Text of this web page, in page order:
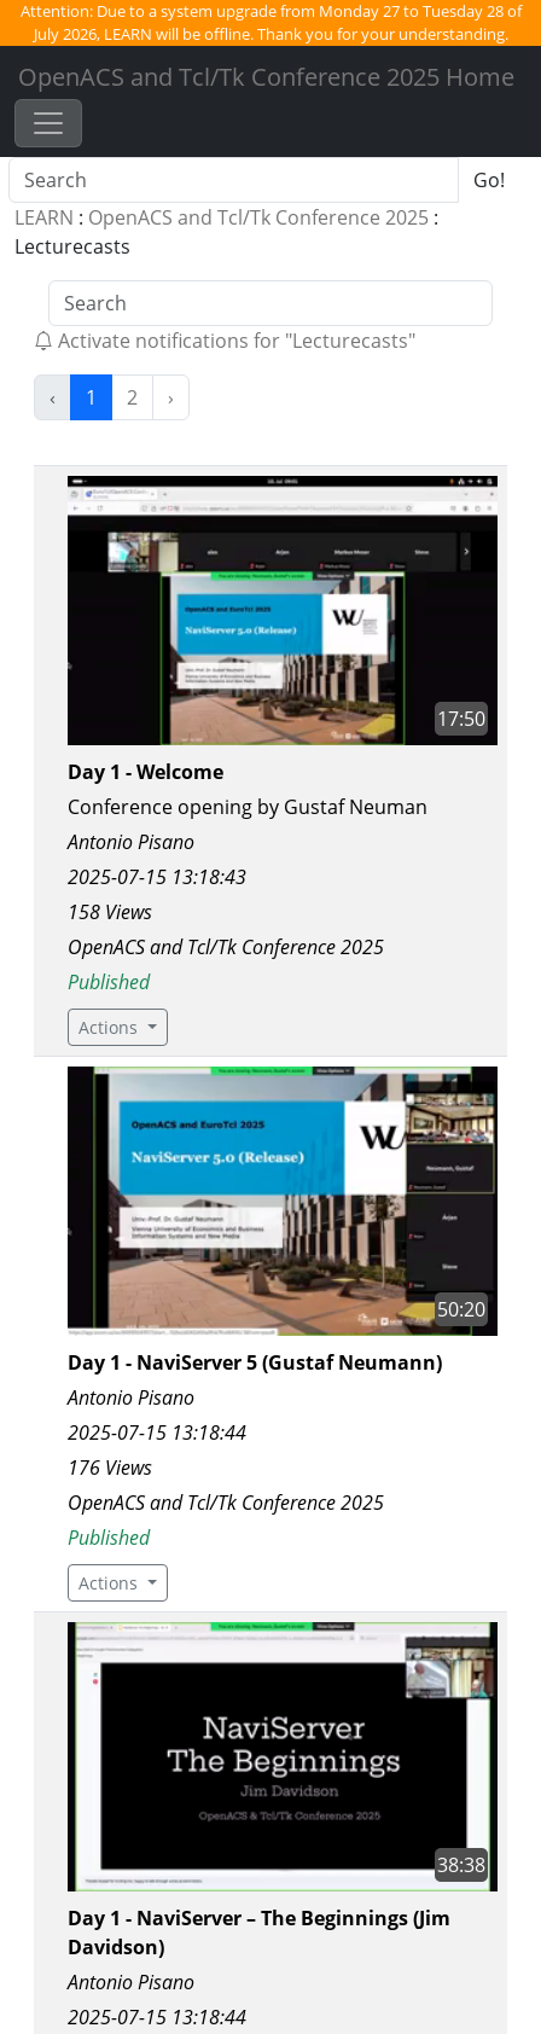
Attention: Due to a system upgrade from Monday 27 to Tuesday 28 of
July 2026, LEARN will be offline. Thank you for your understanding.
OpenACS and Tcl/Tk Conference 2025 Home
Go!
LEARN : OpenACS and Tcl/Tk Conference 2025 :
Lecturecasts
Activate notifications for "Lecturecasts"
‹ 1 (current)
2 ›
17:50
Day 1 - Welcome
Conference opening by Gustaf Neuman
Antonio Pisano
2025-07-15 13:18:43
158 Views
OpenACS and Tcl/Tk Conference 2025
Published
Actions
50:20
Day 1 - NaviServer 5 (Gustaf Neumann)
Antonio Pisano
2025-07-15 13:18:44
176 Views
OpenACS and Tcl/Tk Conference 2025
Published
Actions
38:38
Day 1 - NaviServer – The Beginnings (Jim
Davidson)
Antonio Pisano
2025-07-15 13:18:44